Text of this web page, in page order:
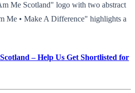
Me Scotland" logo with two abstract
Me • Make A Difference" highlights a
– Help Us Get Shortlisted for